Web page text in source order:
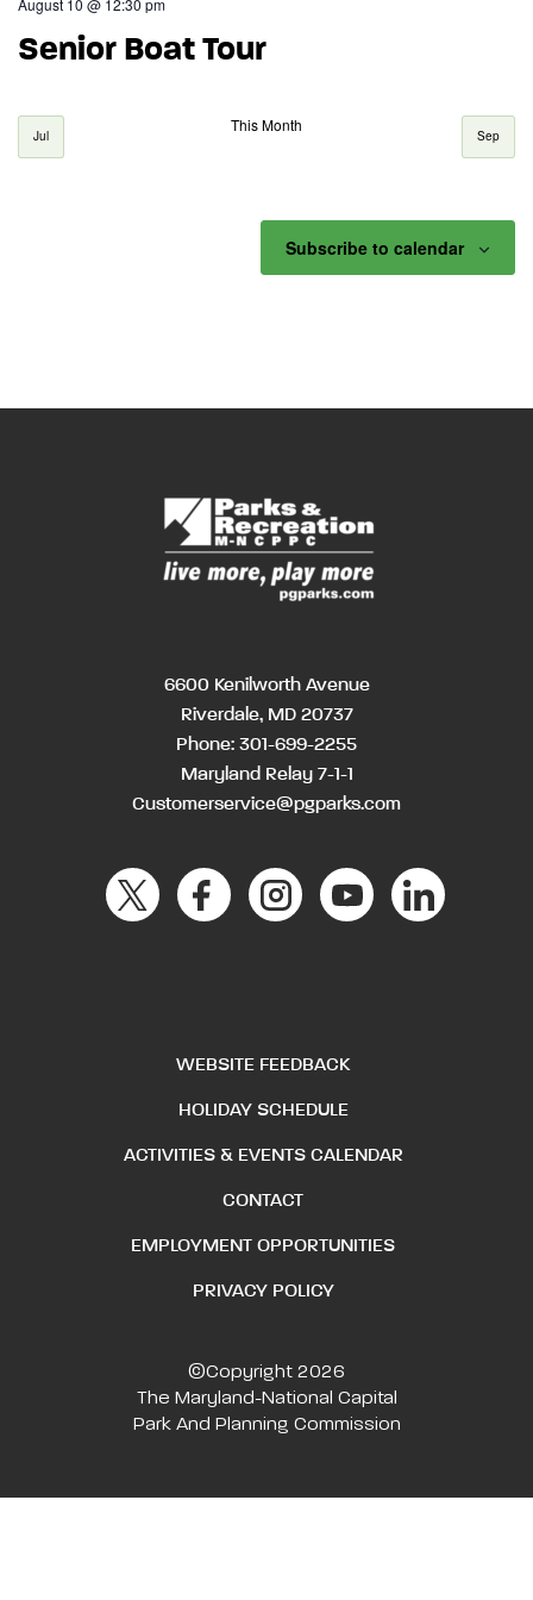
Senior Boat Tour
Jul
This Month
Sep
Subscribe to calendar
6600 Kenilworth Avenue
Riverdale, MD 20737
Phone: 301-699-2255
Maryland Relay 7-1-1
Customerservice@pgparks.com
WEBSITE FEEDBACK
HOLIDAY SCHEDULE
ACTIVITIES & EVENTS CALENDAR
CONTACT
EMPLOYMENT OPPORTUNITIES
PRIVACY POLICY
©Copyright 2026
The Maryland-National Capital
Park And Planning Commission